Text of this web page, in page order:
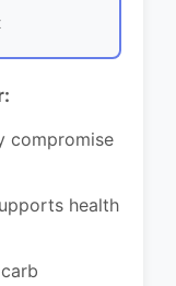
compromise
health